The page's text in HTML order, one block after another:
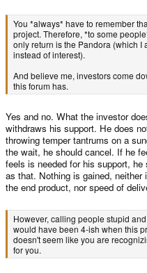
You *always* have to remember
project. Therefore, *to some
only return is the Pandora (which I
instead of interest).
And believe me, investors come
this forum has.
Yes and no. What the investor
withdraws his support. He does
throwing temper tantrums on a
the wait, he should cancel. If he
feels is needed for his support,
as that. Nothing is gained,
the end product, nor speed of
However, calling people stupid
would have been 4-ish when this
doesn't seem like you are
for you.